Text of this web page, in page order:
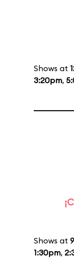
Shows at
3:20pm,
Shows at
1:30pm,